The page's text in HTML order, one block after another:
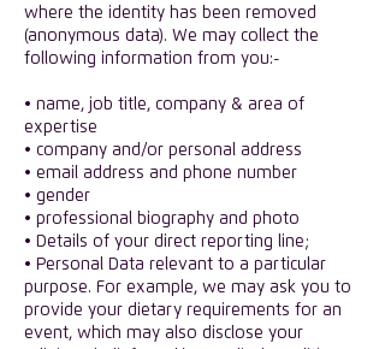
where the identity has been removed
(anonymous data). We may collect the
following information from you:-
​• name, job title, company & area of
expertise
• company and/or personal address
• email address and phone number
• gender
• professional biography and photo
• Details of your direct reporting line;
• Personal Data relevant to a particular
purpose. For example, we may ask you to
provide your dietary requirements for an
event, which may also disclose your